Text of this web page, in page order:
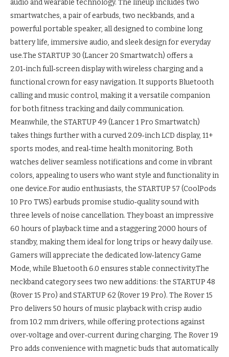
audio and wearable technology. The lineup includes two
smartwatches, a pair of earbuds, two neckbands, and a
powerful portable speaker, all designed to combine long
battery life, immersive audio, and sleek design for everyday
use.The STARTUP 30 (Lancer 20 Smartwatch) offers a
2.01‑inch full‑screen display with wireless charging and a
functional crown for easy navigation. It supports Bluetooth
calling and music control, making it a versatile companion
for both fitness tracking and daily communication.
Meanwhile, the STARTUP 49 (Lancer 1 Pro Smartwatch)
takes things further with a curved 2.09‑inch LCD display, 11+
sports modes, and real‑time health monitoring. Both
watches deliver seamless notifications and come in vibrant
colors, appealing to users who want style and functionality in
one device.For audio enthusiasts, the STARTUP 57 (CoolPods
10 Pro TWS) earbuds promise studio‑quality sound with
three levels of noise cancellation. They boast an impressive
60 hours of playback time and a staggering 2000 hours of
standby, making them ideal for long trips or heavy daily use.
Gamers will appreciate the dedicated low‑latency Game
Mode, while Bluetooth 6.0 ensures stable connectivity.The
neckband category sees two new additions: the STARTUP 48
(Rover 15 Pro) and STARTUP 62 (Rover 19 Pro). The Rover 15
Pro delivers 50 hours of music playback with crisp audio
from 10.2 mm drivers, while offering protections against
over‑voltage and over‑current during charging. The Rover 19
Pro adds convenience with magnetic buds that automatically